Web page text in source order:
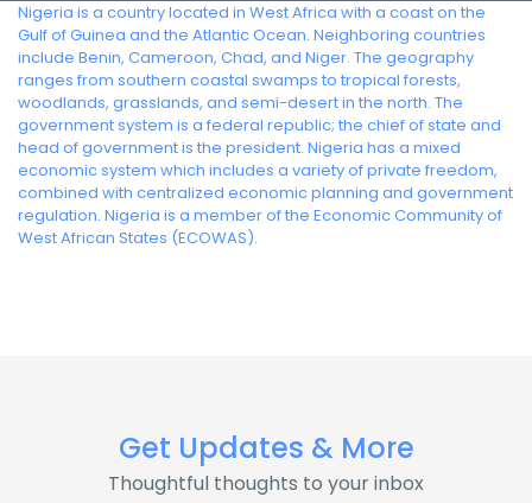
Nigeria is a country located in West Africa with a coast on the
Gulf of Guinea and the Atlantic Ocean. Neighboring countries
include Benin, Cameroon, Chad, and Niger. The geography
ranges from southern coastal swamps to tropical forests,
woodlands, grasslands, and semi-desert in the north. The
government system is a federal republic; the chief of state and
head of government is the president. Nigeria has a mixed
economic system which includes a variety of private freedom,
combined with centralized economic planning and government
regulation. Nigeria is a member of the Economic Community of
West African States (ECOWAS).
Get Updates & More
Thoughtful thoughts to your inbox